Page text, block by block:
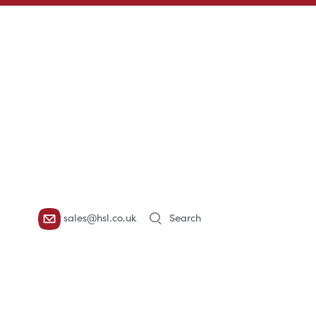
sales@hsl.co.uk
Products
search